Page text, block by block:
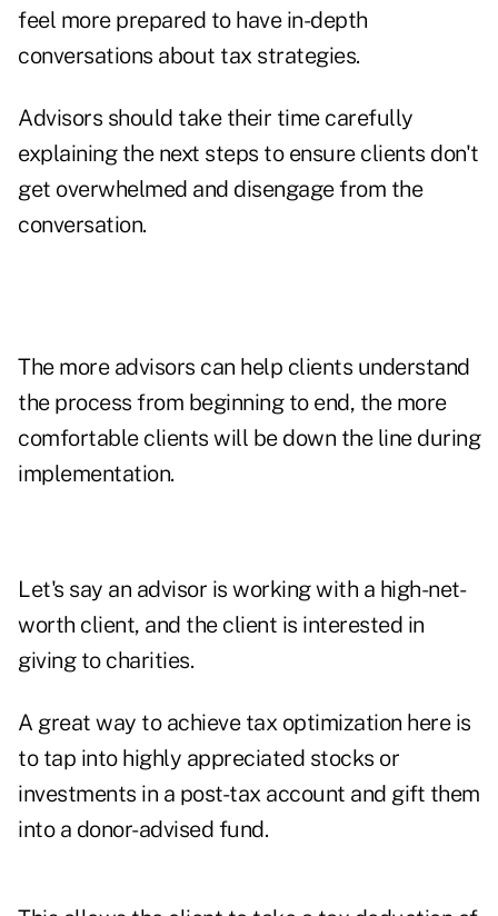
feel more prepared to have in-depth
conversations about tax strategies.
Advisors should take their time carefully
explaining the next steps to ensure clients don't
get overwhelmed and disengage from the
conversation.
The more advisors can help clients understand
the process from beginning to end, the more
comfortable clients will be down the line during
implementation.
Let's say an advisor is working with a high-net-
worth client, and the client is interested in
giving to charities.
A great way to achieve tax optimization here is
to tap into highly appreciated stocks or
investments in a post-tax account and gift them
into a donor-advised fund.